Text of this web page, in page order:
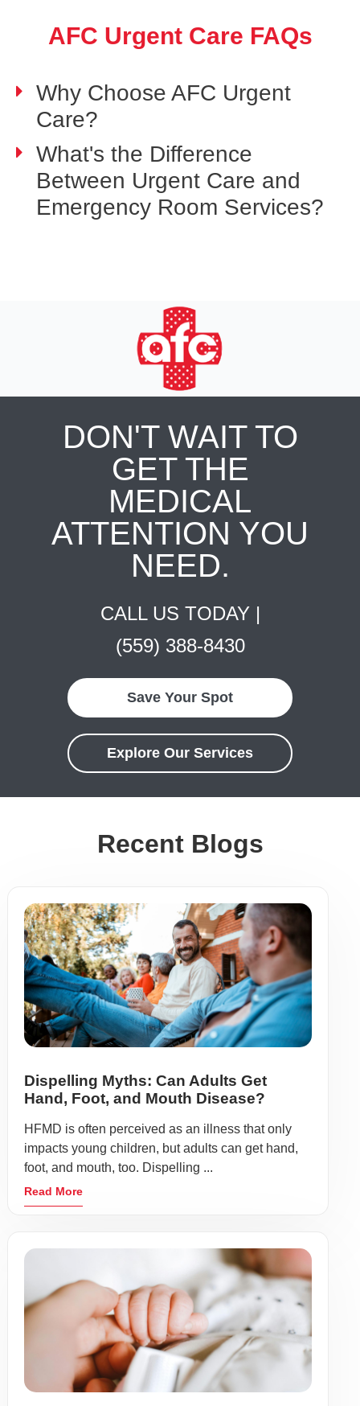
AFC Urgent Care FAQs
Why Choose AFC Urgent
Care?
What's the Difference
Between Urgent Care and
Emergency Room Services?
DON'T WAIT TO
GET THE
MEDICAL
ATTENTION YOU
NEED.
CALL US TODAY |
(559) 388-8430
Save Your Spot
Explore Our Services
Recent Blogs
Dispelling Myths: Can Adults Get
Hand, Foot, and Mouth Disease?
HFMD is often perceived as an illness that only
impacts young children, but adults can get hand,
foot, and mouth, too. Dispelling ...
Read More